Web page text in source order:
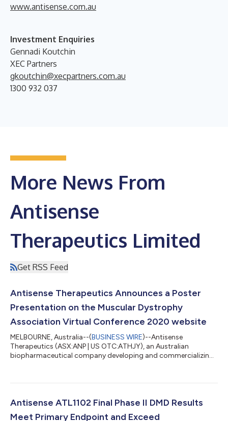
www.antisense.com.au
Investment Enquiries
Gennadi Koutchin
XEC Partners
gkoutchin@xecpartners.com.au
1300 932 037
More News From
Antisense
Therapeutics Limited
Get RSS Feed
Antisense Therapeutics Announces a Poster
Presentation on the Muscular Dystrophy
Association Virtual Conference 2020 website
MELBOURNE, Australia--(BUSINESS WIRE)--Antisense
Therapeutics (ASX:ANP | US OTC:ATHJY), an Australian
biopharmaceutical company developing and commercializing
Dystrophy Association (MDA) Virtual 2020 Conference
transforming the lives of people living with muscular dystrophy,
Antisense ATL1102 Final Phase II DMD Results
Meet Primary Endpoint and Exceed